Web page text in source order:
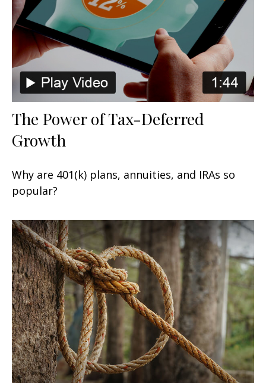
The Power of Tax-Deferred
Growth
Why are 401(k) plans, annuities, and IRAs so
popular?